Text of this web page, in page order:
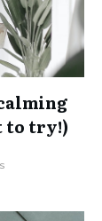
to try!)